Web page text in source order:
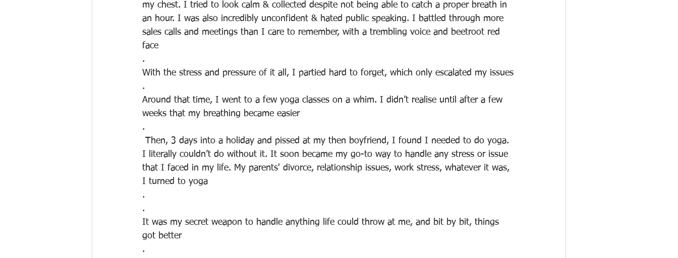
my chest. I tried to look calm & collected despite not being able to catch a proper breath in
an hour. I was also incredibly unconfident & hated public speaking. I battled through more
sales calls and meetings than I care to remember, with a trembling voice and beetroot red
face
.
With the stress and pressure of it all, I partied hard to forget, which only escalated my issues
.
Around that time, I went to a few yoga classes on a whim. I didn’t realise until after a few
weeks that my breathing became easier
.
I literally couldn’t do without it. It soon became my go-to way to handle any stress or issue
that I faced in my life. My parents' divorce, relationship issues, work stress, whatever it was,
I turned to yoga
.
.
It was my secret weapon to handle anything life could throw at me, and bit by bit, things
got better
.